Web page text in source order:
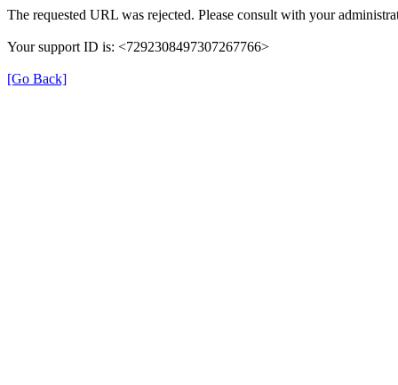
The requested URL was rejected. Please consult with your
Your support ID is: <7292308497307267766>
[Go Back]